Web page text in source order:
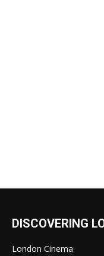
DISCOVERING
London Cinema